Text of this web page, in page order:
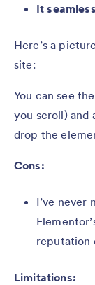
It
Here’s a
site:
You can see
you scroll) and
drop the
Cons:
I’ve never
reputation
Limitations: